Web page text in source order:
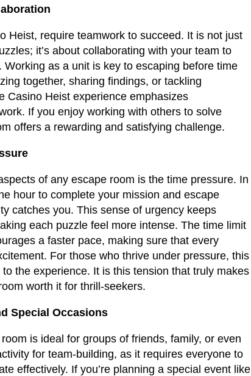
Heist, require teamwork to succeed. It is not just
it’s about collaborating with your team to
Working as a unit is key to escaping before time
together, sharing findings, or tackling
Casino Heist experience emphasizes
If you enjoy working with others to solve
offers a rewarding and satisfying challenge.
of any escape room is the time pressure. In
hour to complete your mission and escape
catches you. This sense of urgency keeps
each puzzle feel more intense. The time limit
a faster pace, making sure that every
For those who thrive under pressure, this
the experience. It is this tension that truly makes
worth it for thrill-seekers.
Special Occasions
is ideal for groups of friends, family, or even
for team-building, as it requires everyone to
effectively. If you’re planning a special event like